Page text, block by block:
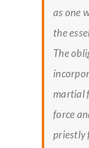
as one
the
The
martial
force
priestly